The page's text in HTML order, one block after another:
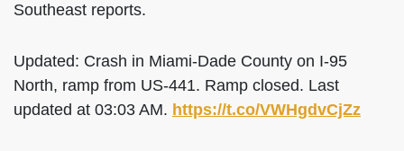
Southeast reports.
Updated: Crash in Miami-Dade County on I-95
North, ramp from US-441. Ramp closed. Last
updated at 03:03 AM. https://t.co/VWHgdvCjZz